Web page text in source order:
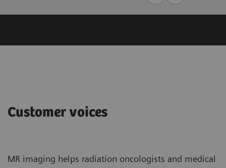
Customer voices
MR imaging helps radiation oncologists and medical